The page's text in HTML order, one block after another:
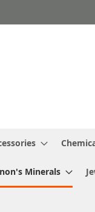
Minerals